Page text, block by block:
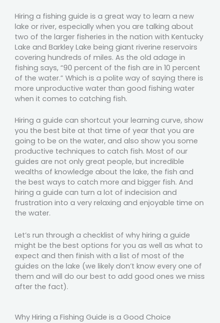
Hiring a fishing guide is a great way to learn a new
lake or river, especially when you are talking about
two of the larger fisheries in the nation with Kentucky
Lake and Barkley Lake being giant riverine reservoirs
covering hundreds of miles. As the old adage in
fishing says, “90 percent of the fish are in 10 percent
of the water.” Which is a polite way of saying there is
more unproductive water than good fishing water
when it comes to catching fish.
Hiring a guide can shortcut your learning curve, show
you the best bite at that time of year that you are
going to be on the water, and also show you some
productive techniques to catch fish. Most of our
guides are not only great people, but incredible
wealths of knowledge about the lake, the fish and
the best ways to catch more and bigger fish. And
hiring a guide can turn a lot of indecision and
frustration into a very relaxing and enjoyable time on
the water.
Let’s run through a checklist of why hiring a guide
might be the best options for you as well as what to
expect and then finish with a list of most of the
guides on the lake (we likely don’t know every one of
them and will do our best to add good ones we miss
after the fact).
Why Hiring a Fishing Guide is a Good Choice